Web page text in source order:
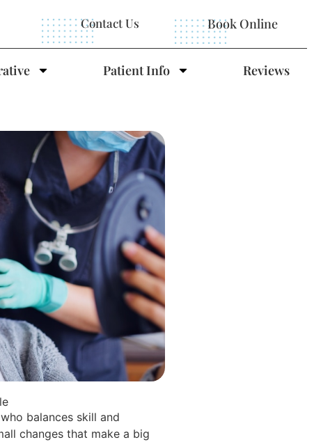
Contact Us Book Online
Patient Info Reviews
balances skill and
changes that make a big